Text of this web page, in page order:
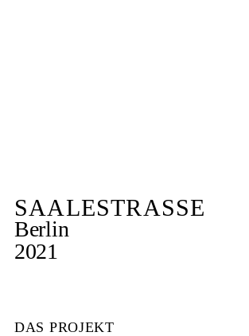
SAALESTRASSE
Berlin
2021
DAS PROJEKT